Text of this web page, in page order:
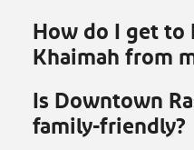
How do I get
Khaimah from
Is Downtown
family-friendly?